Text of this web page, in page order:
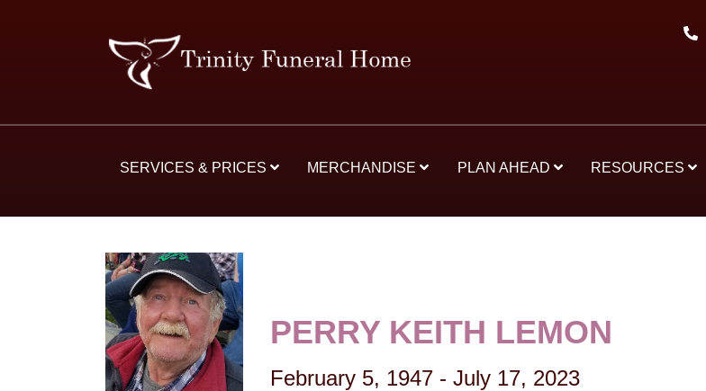
SERVICES & PRICES MERCHANDISE PLAN AHEAD RESOURCES
PERRY KEITH LEMON
February 5, 1947 - July 17, 2023